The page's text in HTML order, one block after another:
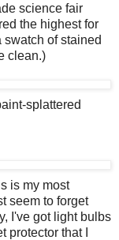
science fair
the highest for
of stained
clean.)
splattered
is my most
seem to forget
I've got light bulbs
protector that I